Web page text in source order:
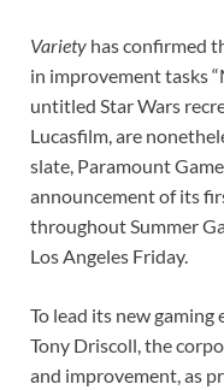
Variety has confirmed
in improvement tasks
untitled Star Wars
Lucasfilm, are
slate, Paramount
announcement of its
throughout Summer
Los Angeles Friday.
To lead its new
Tony Driscoll, the
and improvement, as